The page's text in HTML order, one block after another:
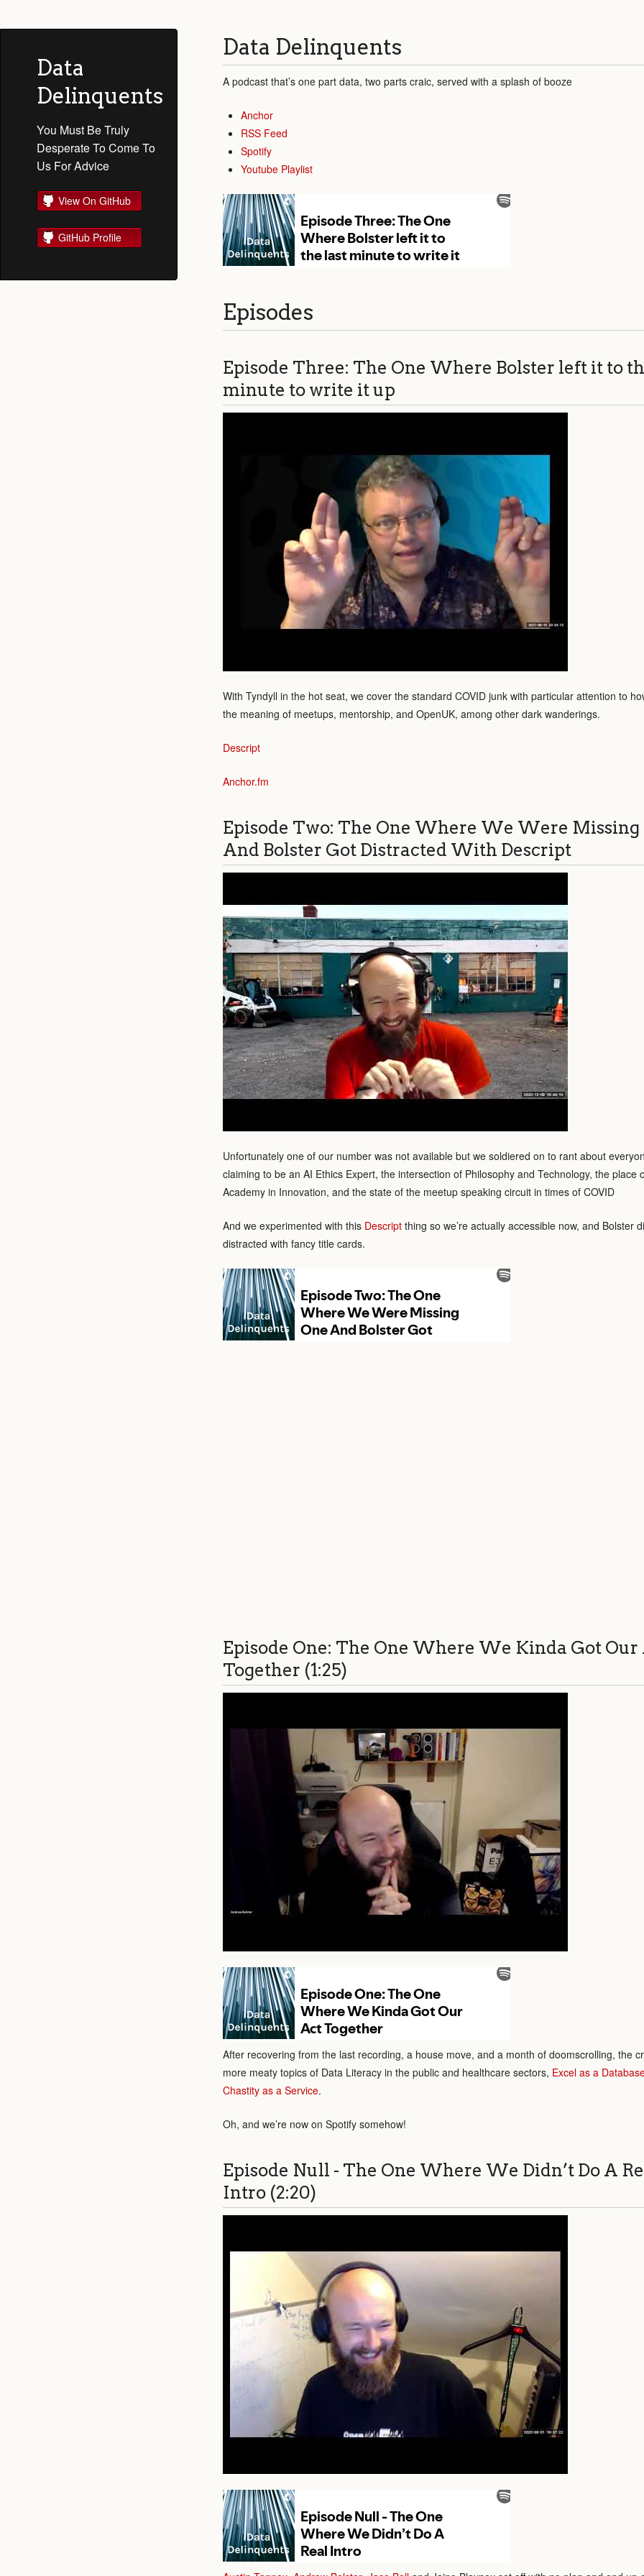
Data
Delinquents
You Must Be Truly
Desperate To Come To
Us For Advice
View On GitHub
GitHub Profile
Data Delinquents
A podcast that’s one part data, two parts craic, served with a splash of booze
Anchor
RSS Feed
Spotify
Youtube Playlist
Episodes
Episode Three: The One Where Bolster left it to
minute to write it up
With Tyndyll in the hot seat, we cover the standard COVID junk with particular attention to
the meaning of meetups, mentorship, and OpenUK, among other dark wanderings.
Descript
Anchor.fm
Episode Two: The One Where We Were Missing
And Bolster Got Distracted With Descript
Unfortunately one of our number was not available but we soldiered on to rant about
claiming to be an AI Ethics Expert, the intersection of Philosophy and Technology, the place
Academy in Innovation, and the state of the meetup speaking circuit in times of COVID
And we experimented with this Descript thing so we’re actually accessible now, and Bolster
distracted with fancy title cards.
Episode One: The One Where We Kinda Got Our
Together (1:25)
After recovering from the last recording, a house move, and a month of doomscrolling, the
more meaty topics of Data Literacy in the public and healthcare sectors, Excel as a
Chastity as a Service.
Oh, and we’re now on Spotify somehow!
Episode Null - The One Where We Didn’t Do A
Intro (2:20)